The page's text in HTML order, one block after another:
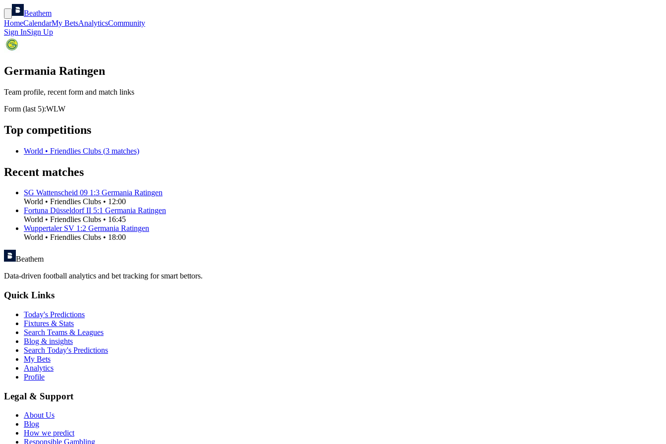
Beathem
HomeCalendarMy BetsAnalyticsCommunity
Sign InSign Up
Germania Ratingen
Team profile, recent form and match links
Form (last 5):WLW
Top competitions
World • Friendlies Clubs (3 matches)
Recent matches
SG Wattenscheid 09 1:3 Germania Ratingen
World • Friendlies Clubs • 12:00
Fortuna Düsseldorf II 5:1 Germania Ratingen
World • Friendlies Clubs • 16:45
Wuppertaler SV 1:2 Germania Ratingen
World • Friendlies Clubs • 18:00
Beathem
Data-driven football analytics and bet tracking for smart bettors.
Quick Links
Today's Predictions
Fixtures & Stats
Search Teams & Leagues
Blog & insights
Search Today's Predictions
My Bets
Analytics
Profile
Legal & Support
About Us
Blog
How we predict
Responsible Gambling